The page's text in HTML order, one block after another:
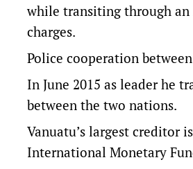
while transiting through
charges.
Police cooperation
In June 2015 as leader he
between the two nations.
Vanuatu’s largest creditor
International Monetary